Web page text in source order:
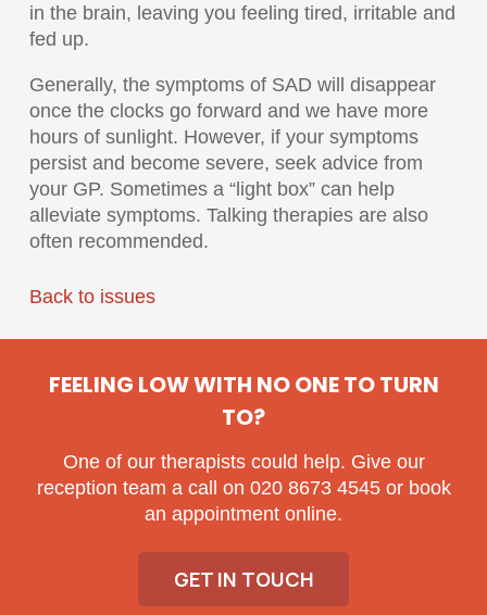
in the brain, leaving you feeling tired, irritable and
fed up.
Generally, the symptoms of SAD will disappear
once the clocks go forward and we have more
hours of sunlight. However, if your symptoms
persist and become severe, seek advice from
your GP. Sometimes a “light box” can help
alleviate symptoms. Talking therapies are also
often recommended.
Back to issues
FEELING LOW WITH NO ONE TO TURN
TO?
One of our therapists could help. Give our
reception team a call on 020 8673 4545 or book
an appointment online.
GET IN TOUCH